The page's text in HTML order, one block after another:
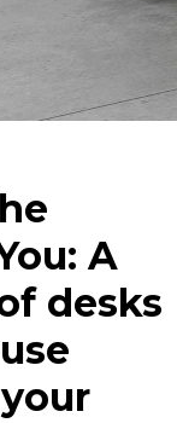
A
desks